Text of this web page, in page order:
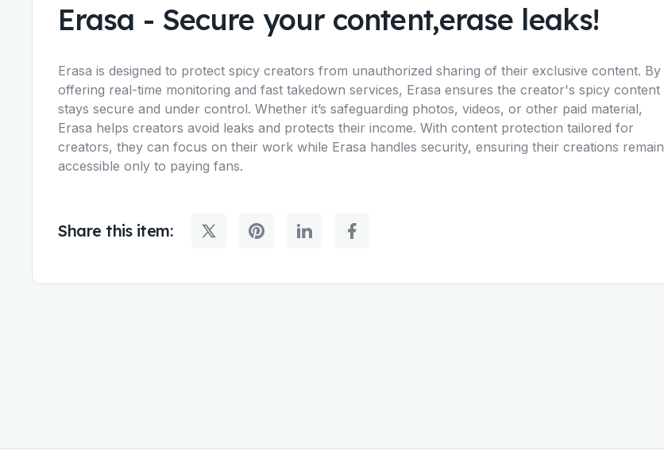
Erasa - Secure your content,erase leaks!
Erasa is designed to protect spicy creators from unauthorized sharing of their exclusive content. By
offering real-time monitoring and fast takedown services, Erasa ensures the creator's spicy content
stays secure and under control. Whether it’s safeguarding photos, videos, or other paid material,
Erasa helps creators avoid leaks and protects their income. With content protection tailored for
creators, they can focus on their work while Erasa handles security, ensuring their creations remain
accessible only to paying fans.
Share this item: